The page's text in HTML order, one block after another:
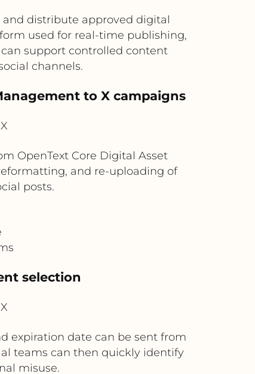
and distribute approved digital
used for real-time publishing,
support controlled content
channels.
to X campaigns
OpenText Core Digital Asset
and re-uploading of
posts.
selection
expiration date can be sent from
teams can then quickly identify
misuse.